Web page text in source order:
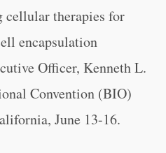
cellular therapies for
encapsulation
Officer, Kenneth L.
Convention (BIO)
June 13-16.